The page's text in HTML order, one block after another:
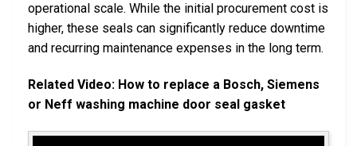
operational scale. While the initial procurement cost is
higher, these seals can significantly reduce downtime
and recurring maintenance expenses in the long term.
Related Video: How to replace a Bosch, Siemens
or Neff washing machine door seal gasket